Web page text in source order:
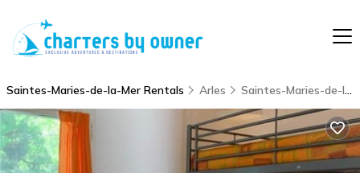
Saintes-Maries-de-la-Mer Rentals Arles Saintes-Maries-de-la-Mer